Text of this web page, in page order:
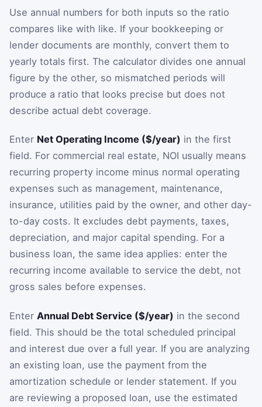
Use annual numbers for both inputs so the ratio
compares like with like. If your bookkeeping or
lender documents are monthly, convert them to
yearly totals first. The calculator divides one annual
figure by the other, so mismatched periods will
produce a ratio that looks precise but does not
describe actual debt coverage.
Enter Net Operating Income ($/year) in the first
field. For commercial real estate, NOI usually means
recurring property income minus normal operating
expenses such as management, maintenance,
insurance, utilities paid by the owner, and other day-
to-day costs. It excludes debt payments, taxes,
depreciation, and major capital spending. For a
business loan, the same idea applies: enter the
recurring income available to service the debt, not
gross sales before expenses.
Enter Annual Debt Service ($/year) in the second
field. This should be the total scheduled principal
and interest due over a full year. If you are analyzing
an existing loan, use the payment from the
amortization schedule or lender statement. If you
are reviewing a proposed loan, use the estimated